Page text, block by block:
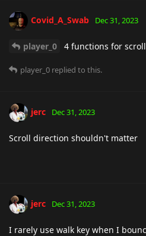
Covid_A_Swab Dec 31, 2023
player_0 4 functions for
player_0 replied to this.
jerc Dec 31, 2023
Scroll direction shouldn't matter
jerc Dec 31, 2023
I rarely use walk key when I